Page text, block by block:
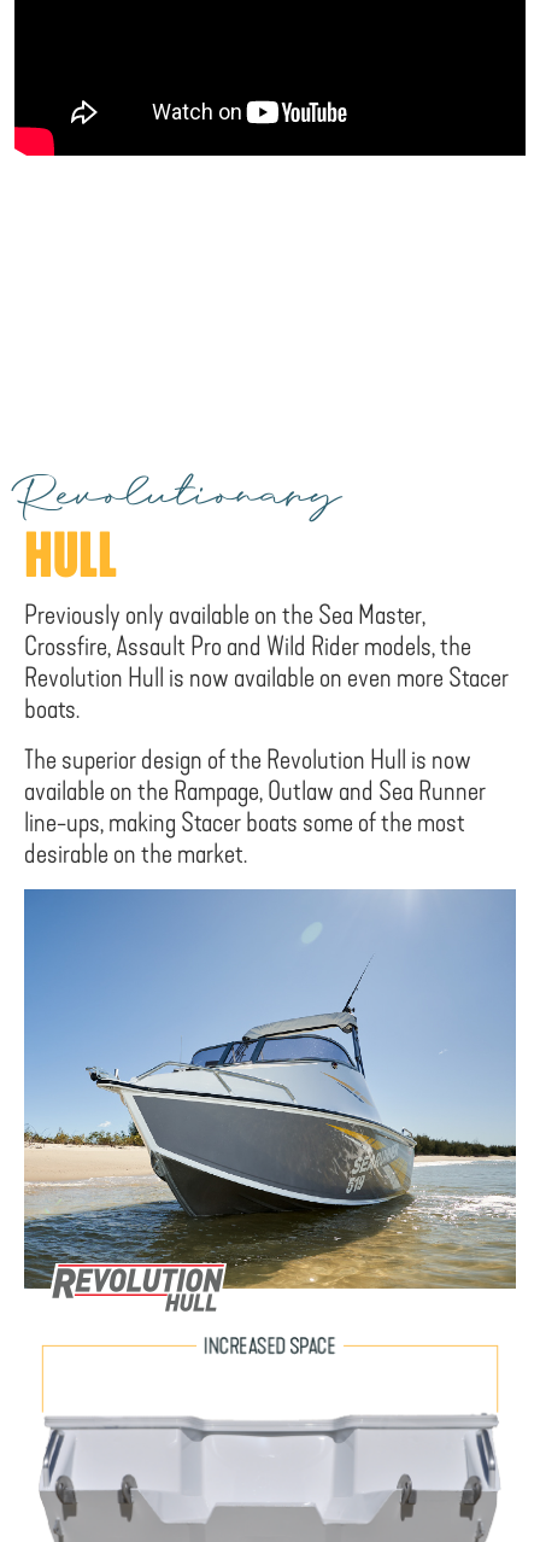
Revolutionary
HULL
Previously only available on the Sea Master,
Crossfire, Assault Pro and Wild Rider models, the
Revolution Hull is now available on even more Stacer
boats.
The superior design of the Revolution Hull is now
available on the Rampage, Outlaw and Sea Runner
line-ups, making Stacer boats some of the most
desirable on the market.